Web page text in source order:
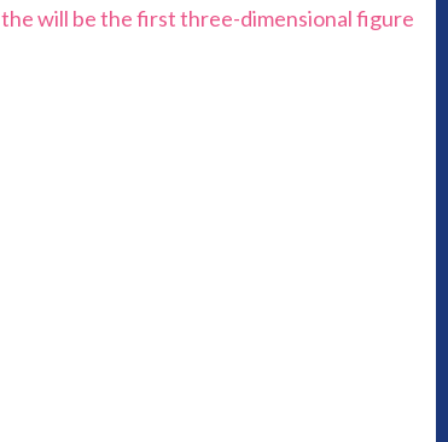
will be the first three-dimensional figure